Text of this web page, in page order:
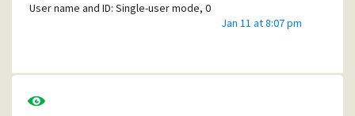
User name and ID: Single-user mode, 0
Home mailbox location: C:\PMAIL\MAIL
TMP environment variable:
Jan 11 at 8:07 pm